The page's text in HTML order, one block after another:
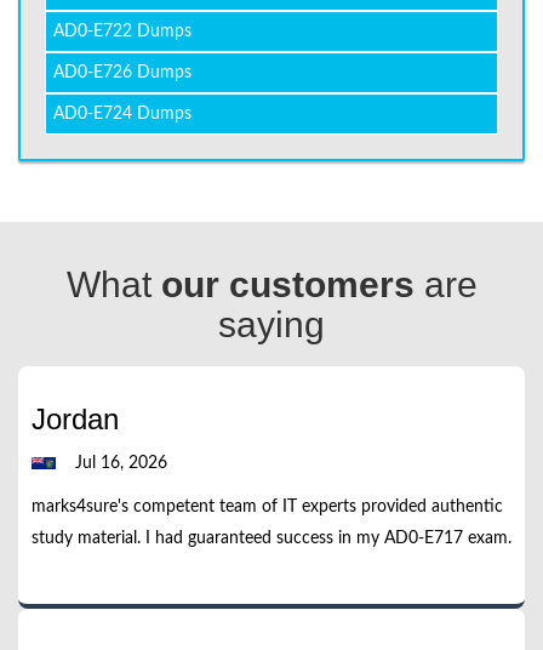
AD0-E722 Dumps
AD0-E726 Dumps
AD0-E724 Dumps
What our customers are
saying
Jordan
Jul 16, 2026
marks4sure's competent team of IT experts provided authentic
study material. I had guaranteed success in my AD0-E717 exam.